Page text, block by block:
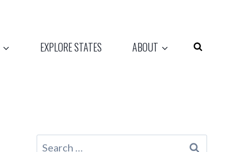
EXPLORE STATES ABOUT
Search